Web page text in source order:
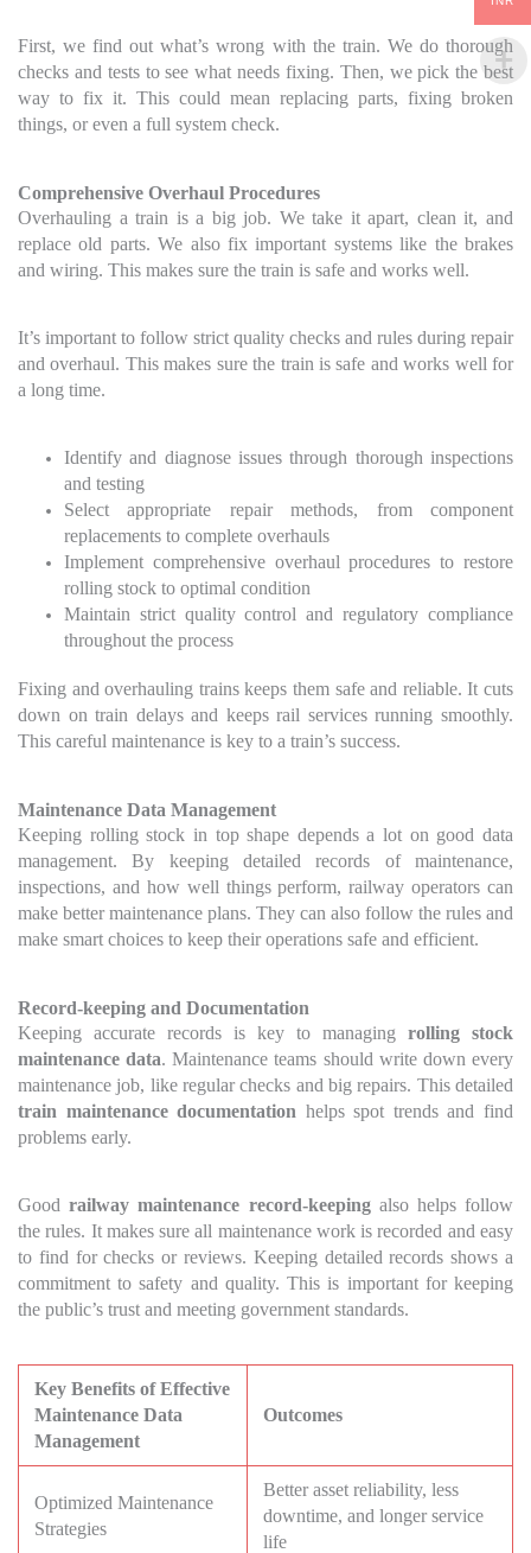
First, we find out what’s wrong with the train. We do thorough
checks and tests to see what needs fixing. Then, we pick the best
way to fix it. This could mean replacing parts, fixing broken
things, or even a full system check.
Comprehensive Overhaul Procedures
Overhauling a train is a big job. We take it apart, clean it, and
replace old parts. We also fix important systems like the brakes
and wiring. This makes sure the train is safe and works well.
It’s important to follow strict quality checks and rules during repair
and overhaul. This makes sure the train is safe and works well for
a long time.
Identify and diagnose issues through thorough inspections
and testing
Select appropriate repair methods, from component
replacements to complete overhauls
Implement comprehensive overhaul procedures to restore
rolling stock to optimal condition
Maintain strict quality control and regulatory compliance
throughout the process
Fixing and overhauling trains keeps them safe and reliable. It cuts
down on train delays and keeps rail services running smoothly.
This careful maintenance is key to a train’s success.
Maintenance Data Management
Keeping rolling stock in top shape depends a lot on good data
management. By keeping detailed records of maintenance,
inspections, and how well things perform, railway operators can
make better maintenance plans. They can also follow the rules and
make smart choices to keep their operations safe and efficient.
Record-keeping and Documentation
Keeping accurate records is key to managing rolling stock
maintenance data. Maintenance teams should write down every
maintenance job, like regular checks and big repairs. This detailed
train maintenance documentation helps spot trends and find
problems early.
Goodrailway maintenance record-keepingalso helps follow
the rules. It makes sure all maintenance work is recorded and easy
to find for checks or reviews. Keeping detailed records shows a
commitment to safety and quality. This is important for keeping
the public’s trust and meeting government standards.
Key Benefits of Effective
Maintenance Data
Management
Outcomes
Optimized Maintenance
Strategies
Better asset reliability, less
downtime, and longer service
life